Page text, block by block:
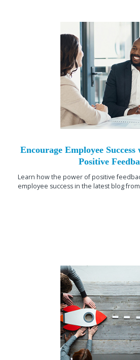
Encourage Employee
Positive
Learn how the power of positive
employee success in the latest blog